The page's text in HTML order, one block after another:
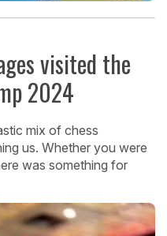
visited the
2024
mix of chess
us. Whether you were
was something for